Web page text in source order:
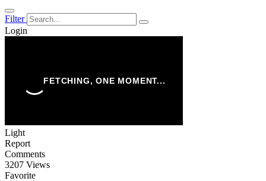
Filter
Login
Light
Report
Comments
3207 Views
Favorite